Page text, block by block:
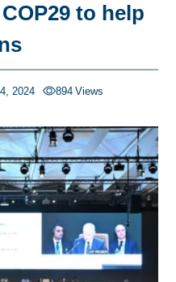
to help
2024 894 Views